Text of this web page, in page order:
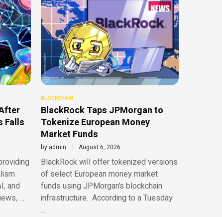
Falls
and
…
BLOCKCHAIN
BlackRock Taps JPMorgan to
Tokenize European Money
Market Funds
by admin August 6, 2026
BlackRock will offer tokenized versions
of select European money market
funds using JPMorgan’s blockchain
infrastructure. According to a Tuesday
…